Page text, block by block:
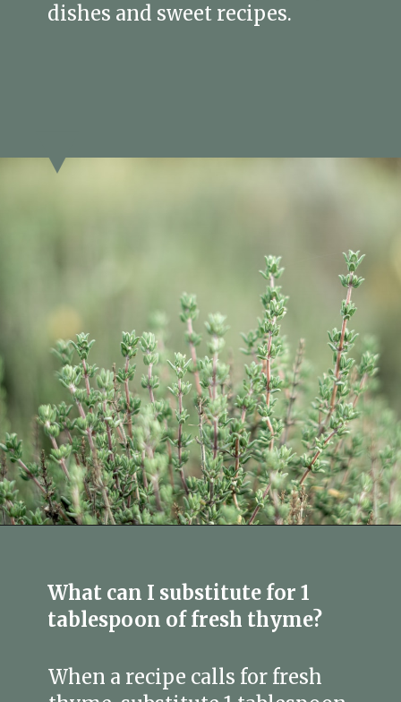
dishes and sweet recipes.
What can I substitute for 1
tablespoon of fresh thyme?
When a recipe calls for fresh